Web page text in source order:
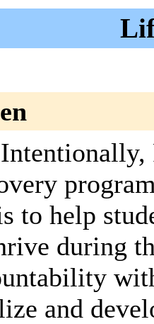
to help
during
and